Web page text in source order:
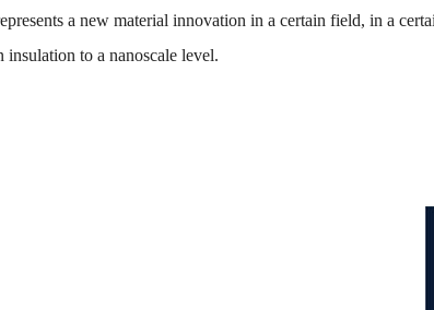
a new material innovation in a certain field, in a
to a nanoscale level.